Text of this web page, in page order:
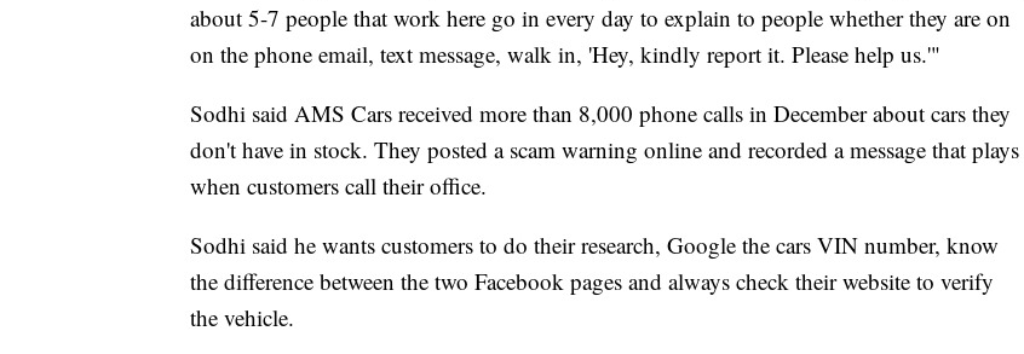
about 5-7 people that work here go in every day to explain to people whether they are on
on the phone email, text message, walk in, 'Hey, kindly report it. Please help us.'"
Sodhi said AMS Cars received more than 8,000 phone calls in December about cars they
don't have in stock. They posted a scam warning online and recorded a message that plays
when customers call their office.
Sodhi said he wants customers to do their research, Google the cars VIN number, know
the difference between the two Facebook pages and always check their website to verify
the vehicle.